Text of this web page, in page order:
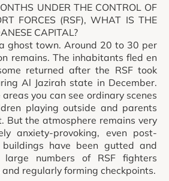
UNDER THE CONTROL OF
FORCES (RSF), WHAT IS THE
CAPITAL?
ghost town. Around 20 to 30 per
remains. The inhabitants fled en
returned after the RSF took
Al Jazirah state in December.
you can see ordinary scenes
playing outside and parents
But the atmosphere remains very
anxiety-provoking, even post-
have been gutted and
numbers of RSF fighters
regularly forming checkpoints.